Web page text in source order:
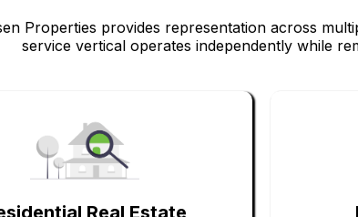
Properties provides representation across
service vertical operates independently while
Real Estate